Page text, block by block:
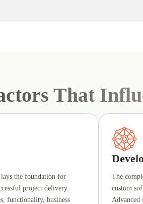
That
the foundation for
project delivery.
functionality, business
The
custom
Advanced